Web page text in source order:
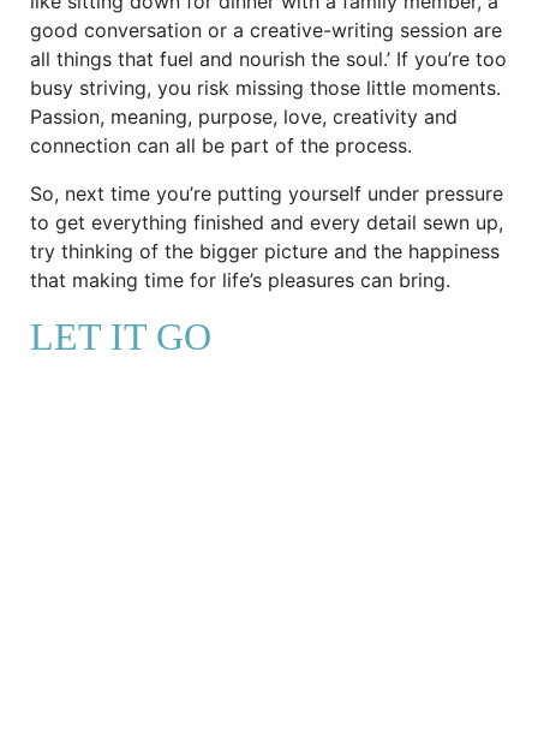
good conversation or a creative-writing session are
all things that fuel and nourish the soul.’ If you’re too
busy striving, you risk missing those little moments.
Passion, meaning, purpose, love, creativity and
connection can all be part of the process.
So, next time you’re putting yourself under pressure
to get everything finished and every detail sewn up,
try thinking of the bigger picture and the happiness
that making time for life’s pleasures can bring.
LET IT GO